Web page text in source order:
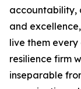
accountability,
and
live them every
resilience firm
inseparable